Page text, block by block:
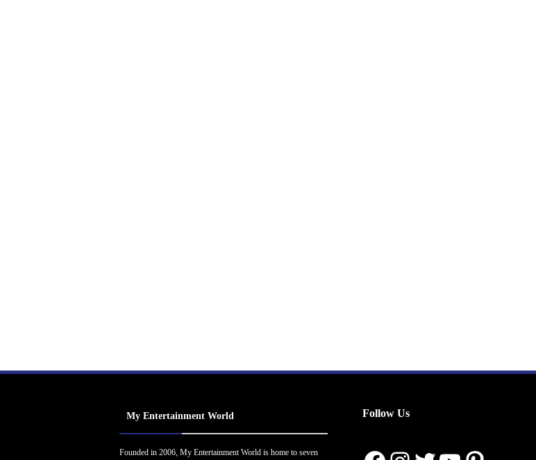
My Entertainment World
Founded in 2006, My Entertainment World is home to seven
Follow Us